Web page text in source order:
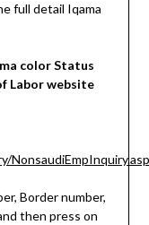
full detail Iqama
color Status
Labor website
Border number,
then press on